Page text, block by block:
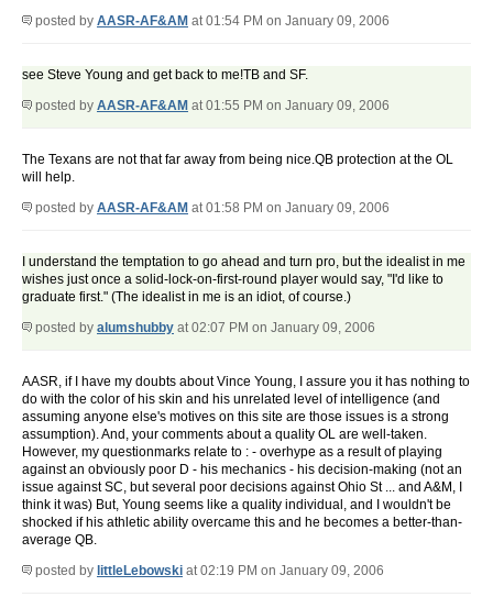
posted by AASR-AF&AM at 01:54 PM on January 09, 2006
see Steve Young and get back to me!TB and SF.
posted by AASR-AF&AM at 01:55 PM on January 09, 2006
The Texans are not that far away from being nice.QB protection at the OL
will help.
posted by AASR-AF&AM at 01:58 PM on January 09, 2006
I understand the temptation to go ahead and turn pro, but the idealist in me
wishes just once a solid-lock-on-first-round player would say, "I'd like to
graduate first." (The idealist in me is an idiot, of course.)
posted by alumshubby at 02:07 PM on January 09, 2006
AASR, if I have my doubts about Vince Young, I assure you it has nothing to
do with the color of his skin and his unrelated level of intelligence (and
assuming anyone else's motives on this site are those issues is a strong
assumption). And, your comments about a quality OL are well-taken.
However, my questionmarks relate to : - overhype as a result of playing
against an obviously poor D - his mechanics - his decision-making (not an
issue against SC, but several poor decisions against Ohio St ... and A&M, I
think it was) But, Young seems like a quality individual, and I wouldn't be
shocked if his athletic ability overcame this and he becomes a better-than-
average QB.
posted by littleLebowski at 02:19 PM on January 09, 2006